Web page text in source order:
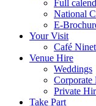
Full
National
E-
Your Visit
Café
Venue Hire
Weddings
Corporate
Private
Take Part